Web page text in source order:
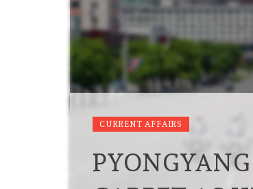
CURRENT AFFAIRS